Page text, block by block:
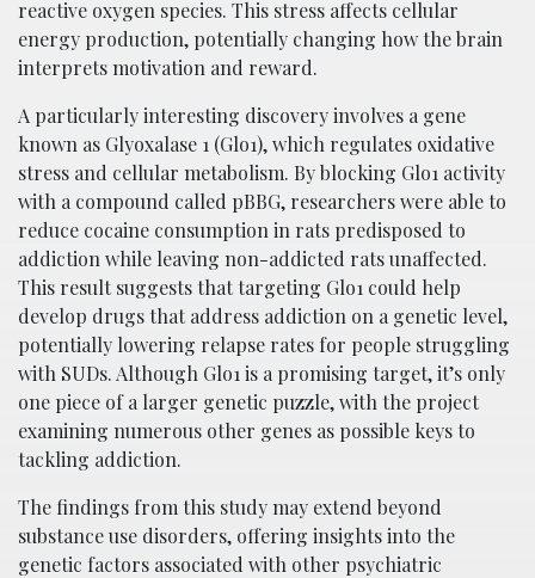
reactive oxygen species. This stress affects cellular
energy production, potentially changing how the brain
interprets motivation and reward.
A particularly interesting discovery involves a gene
known as Glyoxalase 1 (Glo1), which regulates oxidative
stress and cellular metabolism. By blocking Glo1 activity
with a compound called pBBG, researchers were able to
reduce cocaine consumption in rats predisposed to
addiction while leaving non-addicted rats unaffected.
This result suggests that targeting Glo1 could help
develop drugs that address addiction on a genetic level,
potentially lowering relapse rates for people struggling
with SUDs. Although Glo1 is a promising target, it’s only
one piece of a larger genetic puzzle, with the project
examining numerous other genes as possible keys to
tackling addiction.
The findings from this study may extend beyond
substance use disorders, offering insights into the
genetic factors associated with other psychiatric